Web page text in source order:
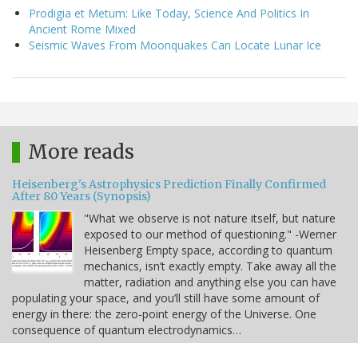
Prodigia et Metum: Like Today, Science And Politics In
Ancient Rome Mixed
Seismic Waves From Moonquakes Can Locate Lunar Ice
More reads
Heisenberg's Astrophysics Prediction Finally Confirmed
After 80 Years (Synopsis)
"What we observe is not nature itself, but nature
exposed to our method of questioning." -Werner
Heisenberg Empty space, according to quantum
mechanics, isn’t exactly empty. Take away all the
matter, radiation and anything else you can have
populating your space, and you’ll still have some amount of
energy in there: the zero-point energy of the Universe. One
consequence of quantum electrodynamics…